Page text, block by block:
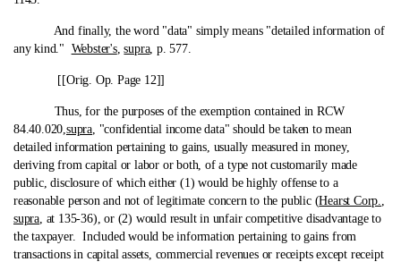
And finally, the word "data" simply means "detailed information of
any kind." Webster's,supra, p. 577.
[[Orig. Op. Page 12]]
Thus, for the purposes of the exemption contained in RCW
84.40.020,supra, "confidential income data" should be taken to mean
detailed information pertaining to gains, usually measured in money,
deriving from capital or labor or both, of a type not customarily made
public, disclosure of which either (1) would be highly offense to a
reasonable person and not of legitimate concern to the public (Hearst Corp.,
supra, at 135-36), or (2) would result in unfair competitive disadvantage to
the taxpayer. Included would be information pertaining to gains from
transactions in capital assets, commercial revenues or receipts except receipt